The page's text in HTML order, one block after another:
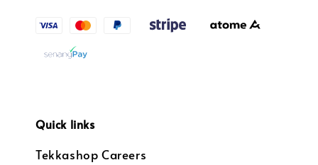
Quick links
Tekkashop Careers